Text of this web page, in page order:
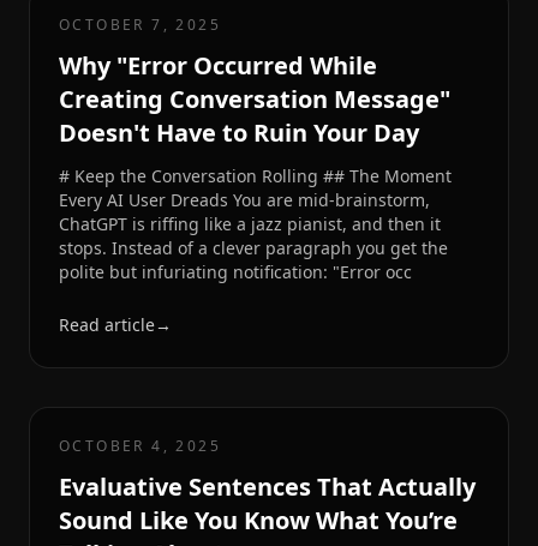
OCTOBER 7, 2025
Why "Error Occurred While
Creating Conversation Message"
Doesn't Have to Ruin Your Day
# Keep the Conversation Rolling ## The Moment
Every AI User Dreads You are mid-brainstorm,
ChatGPT is riffing like a jazz pianist, and then it
stops. Instead of a clever paragraph you get the
polite but infuriating notification: "Error occ
Read article→
OCTOBER 4, 2025
Evaluative Sentences That Actually
Sound Like You Know What You’re